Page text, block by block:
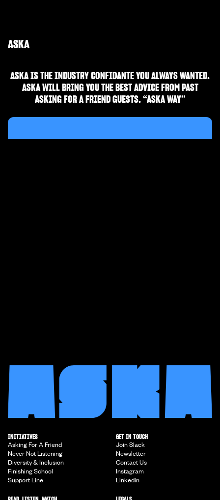
ASKA
ASKA IS THE INDUSTRY CONFIDANTE YOU ALWAYS WANTED.
ASKA WILL BRING YOU THE BEST ADVICE FROM PAST
ASKING FOR A FRIEND GUESTS. “ASKA WAY”
INITIATIVES
Asking For A Friend
Never Not Listening
Diversity & Inclusion
Finishing School
Support Line
GET IN TOUCH
Join Slack
Newsletter
Contact Us
Instagram
Linkedin